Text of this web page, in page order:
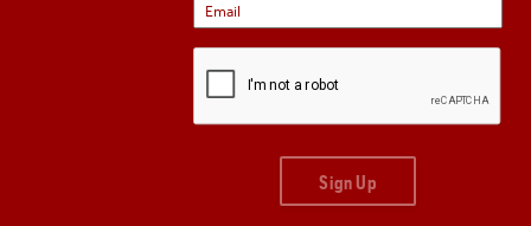
Sign Up